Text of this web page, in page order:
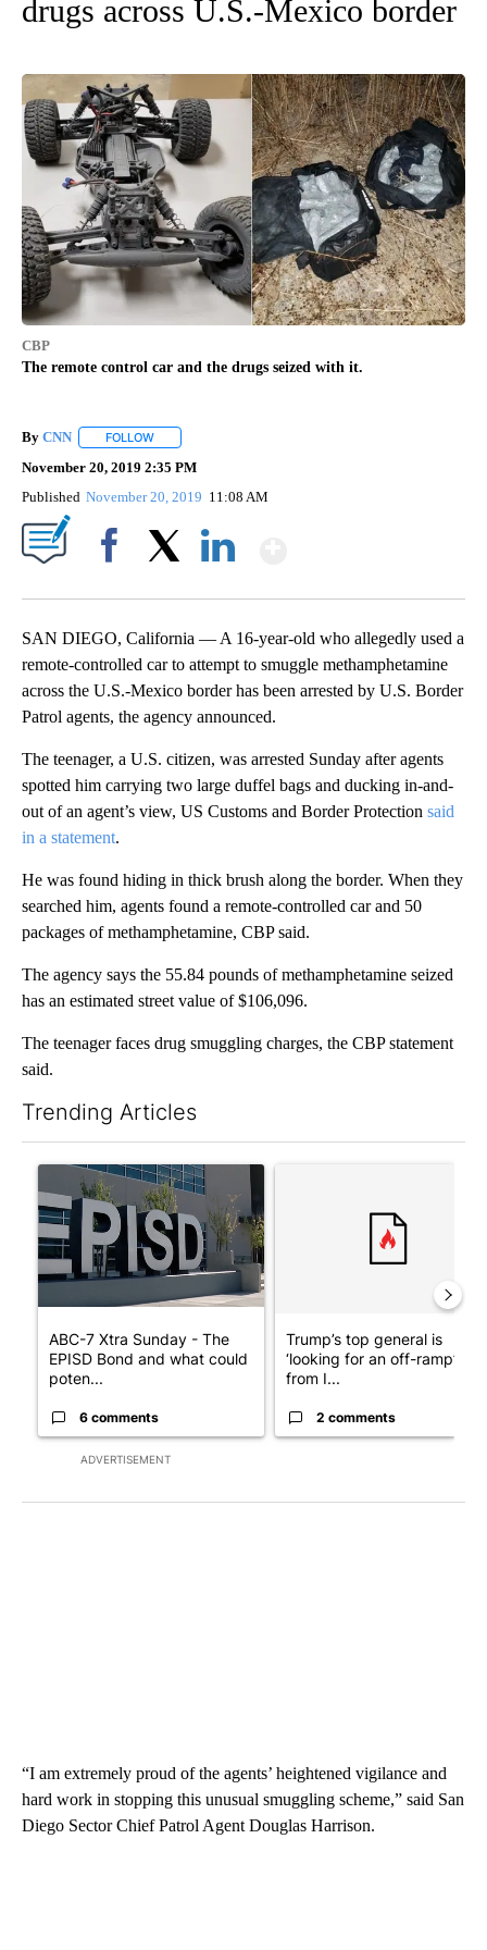
drugs across U.S.-Mexico border
CBP
The remote control car and the drugs seized with it.
By CNN FOLLOW
November 20, 2019 2:35 PM
Published November 20, 2019 11:08 AM
SAN DIEGO, California — A 16-year-old who allegedly used a
remote-controlled car to attempt to smuggle methamphetamine
across the U.S.-Mexico border has been arrested by U.S. Border
Patrol agents, the agency announced.
The teenager, a U.S. citizen, was arrested Sunday after agents
spotted him carrying two large duffel bags and ducking in-and-
out of an agent’s view, US Customs and Border Protection said
in a statement.
He was found hiding in thick brush along the border. When they
searched him, agents found a remote-controlled car and 50
packages of methamphetamine, CBP said.
The agency says the 55.84 pounds of methamphetamine seized
has an estimated street value of $106,096.
The teenager faces drug smuggling charges, the CBP statement
said.
Trending Articles
ADVERTISEMENT
A trending article titled "ABC-7 Xtra Sunday - The EPISD
ABC-7 Xtra Sunday - The
EPISD Bond and what could
poten...
6 comments
Trump’s top general is
‘looking for an off-ramp’
from I...
2 comments
“I am extremely proud of the agents’ heightened vigilance and
hard work in stopping this unusual smuggling scheme,” said San
Diego Sector Chief Patrol Agent Douglas Harrison.